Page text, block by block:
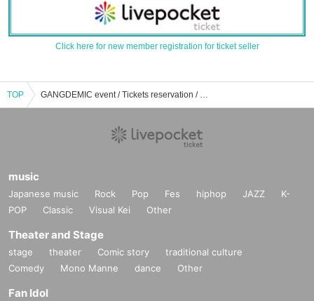
Click here for new member registration for ticket seller
TOP GANGDEMIC event / Tickets reservation / purchase / sales information list
music
Japanese music Rock Pop Fes hiphop JAZZ
K-
POP
Classic Visual Kei Other
Theater and Stage
stage theater Comic story
traditional culture
Comedy
Mono Manne dance Other
Fan Idol